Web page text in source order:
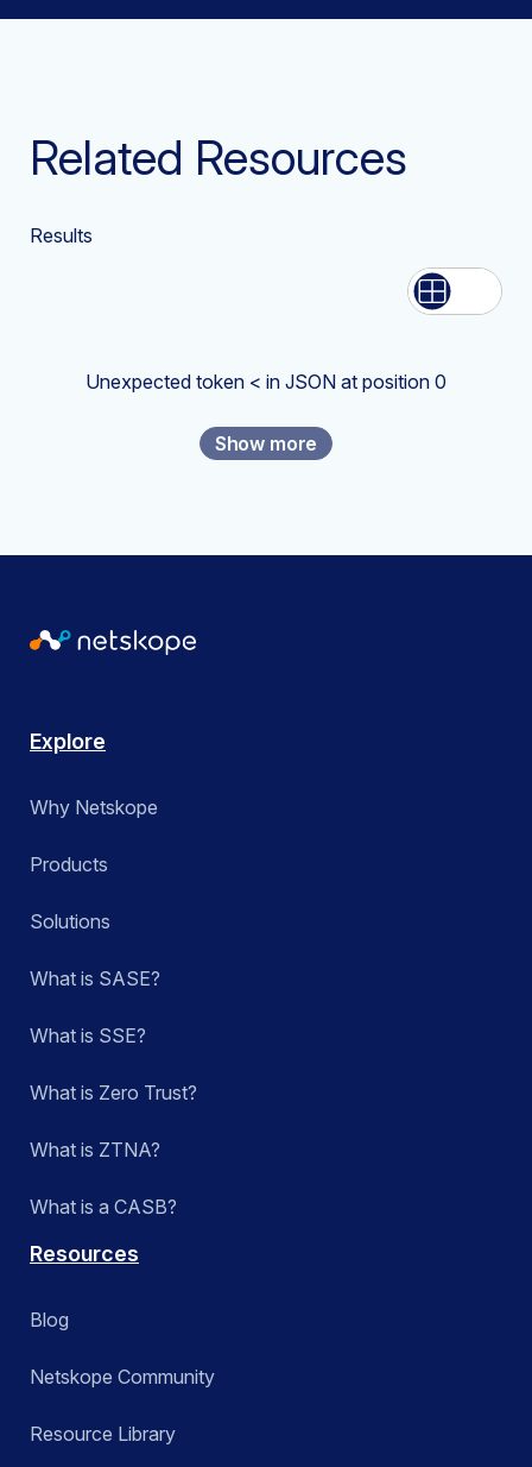
Related Resources
Results
List Grid
Unexpected token < in JSON at position 0
Show more
Explore
Why Netskope
Products
Solutions
What is SASE?
What is SSE?
What is Zero Trust?
What is ZTNA?
What is a CASB?
Resources
Blog
Netskope Community
Resource Library